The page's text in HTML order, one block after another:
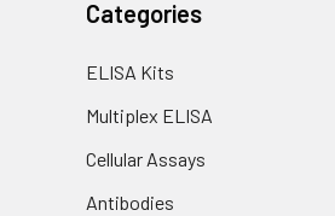
Categories
ELISA Kits
Multiplex ELISA
Cellular Assays
Antibodies